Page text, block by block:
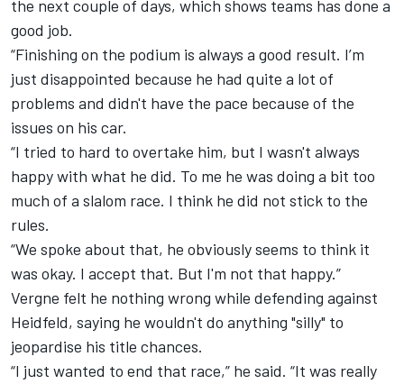
the next couple of days, which shows teams has done a
good job.
“Finishing on the podium is always a good result. I’m
just disappointed because he had quite a lot of
problems and didn't have the pace because of the
issues on his car.
“I tried to hard to overtake him, but I wasn't always
happy with what he did. To me he was doing a bit too
much of a slalom race. I think he did not stick to the
rules.
“We spoke about that, he obviously seems to think it
was okay. I accept that. But I'm not that happy.”
Vergne felt he nothing wrong while defending against
Heidfeld, saying he wouldn't do anything "silly" to
jeopardise his title chances.
“I just wanted to end that race,” he said. “It was really